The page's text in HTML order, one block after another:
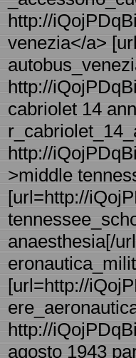
http://
venezia</a>
http://
cabriolet 14
http://
>middle
[url=http://
anaesthesia[/
[url=http://
http://
agosto 1943